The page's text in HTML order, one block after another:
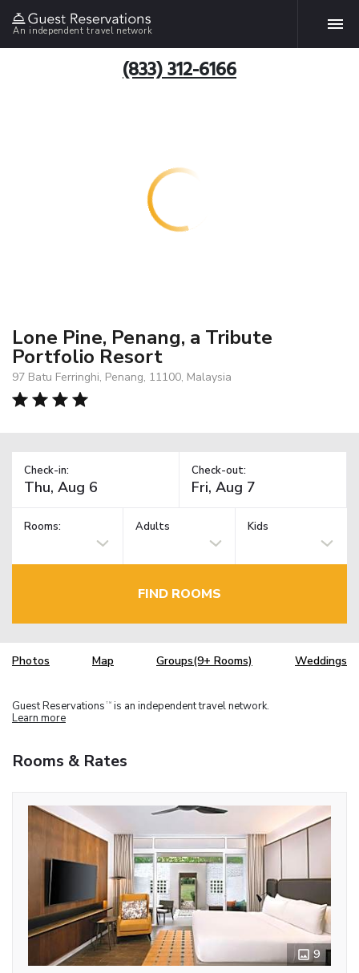
An independent travel network
(833) 312-6166
Lone Pine, Penang, a Tribute
Portfolio Resort
97 Batu Ferringhi, Penang, 11100, Malaysia
Check-in: Check-out:
Rooms: Adults Kids
FIND ROOMS
Photos Map Groups(9+ Rooms) Weddings
Guest Reservations TM is an independent travel network.
Learn more
Rooms & Rates
9